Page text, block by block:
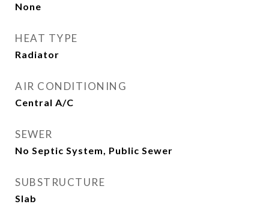
None
HEAT TYPE
Radiator
AIR CONDITIONING
Central A/C
SEWER
No Septic System, Public Sewer
SUBSTRUCTURE
Slab